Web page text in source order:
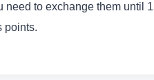
to exchange them until
points.